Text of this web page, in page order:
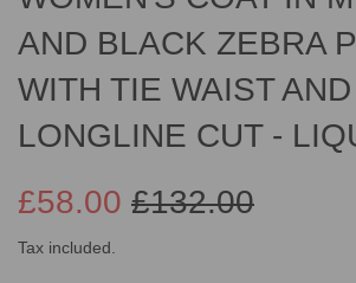
AND BLACK ZEBRA
WITH TIE WAIST AND
LONGLINE CUT -
Sale
£132.00
Regular
£58.00
Tax included.